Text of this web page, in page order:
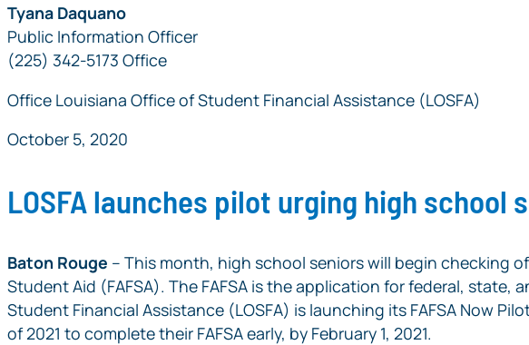
Tyana Daquano
Public Information Officer
(225) 342-5173 Office
Office Louisiana Office of Student Financial Assistance (LOSFA)
October 5, 2020
LOSFA launches pilot urging high school
Baton Rouge – This month, high school seniors will begin checking
Student Aid (FAFSA). The FAFSA is the application for federal,
Student Financial Assistance (LOSFA) is launching its FAFSA Now
of 2021 to complete their FAFSA early, by February 1, 2021.